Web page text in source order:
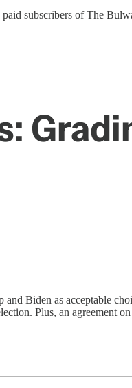
subscribers of The
and Biden as acceptable
Plus, an agreement